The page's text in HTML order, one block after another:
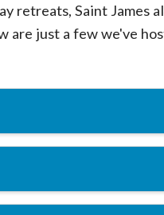
retreats, Saint James
are just a few we've